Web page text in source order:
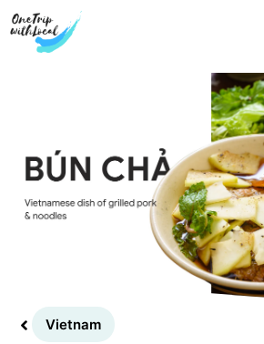
Skip
to
content
Vietnam